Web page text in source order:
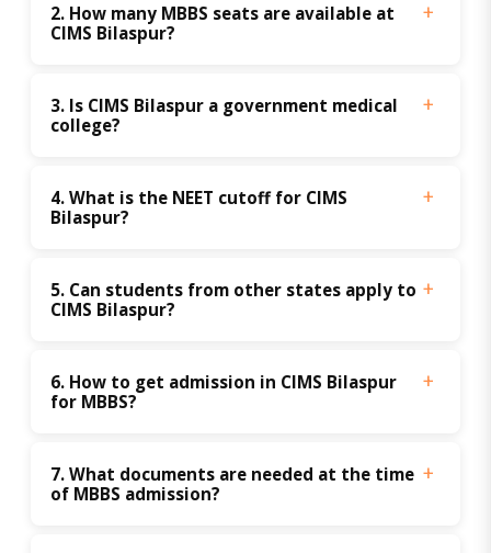
2. How many MBBS seats are available at
CIMS Bilaspur?
3. Is CIMS Bilaspur a government medical
college?
4. What is the NEET cutoff for CIMS
Bilaspur?
5. Can students from other states apply to
CIMS Bilaspur?
6. How to get admission in CIMS Bilaspur
for MBBS?
7. What documents are needed at the time
of MBBS admission?